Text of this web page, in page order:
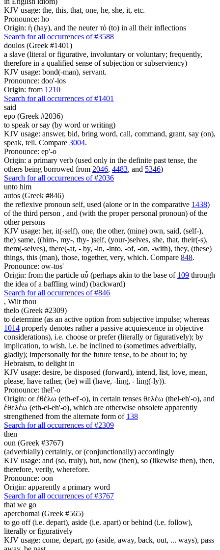
KJV usage: the, this, that, one, he, she, it, etc.
Pronounce: ho
Origin: ἡ (hay), and the neuter τό (to) in all their inflections
Search for all occurrences of #3588
doulos (Greek #1401)
a slave (literal or figurative, involuntary or voluntary; frequently,
therefore in a qualified sense of subjection or subserviency)
KJV usage: bond(-man), servant.
Pronounce: doo'-los
Origin: from 1210
Search for all occurrences of #1401
said
epo (Greek #2036)
to speak or say (by word or writing)
KJV usage: answer, bid, bring word, call, command, grant, say (on),
speak, tell. Compare 3004.
Pronounce: ep'-o
Origin: a primary verb (used only in the definite past tense, the
others being borrowed from 2046, 4483, and 5346)
Search for all occurrences of #2036
unto him
autos (Greek #846)
the reflexive pronoun self, used (alone or in the comparative 1438)
of the third person , and (with the proper personal pronoun) of the
other persons
KJV usage: her, it(-self), one, the other, (mine) own, said, (self-),
the) same, ((him-, my-, thy- )self, (your-)selves, she, that, their(-s),
them(-selves), there(-at, - by, -in, -into, -of, -on, -with), they, (these)
things, this (man), those, together, very, which. Compare 848.
Pronounce: ow-tos'
Origin: from the particle αὖ (perhaps akin to the base of 109 through
the idea of a baffling wind) (backward)
Search for all occurrences of #846
, Wilt thou
thelo (Greek #2309)
to determine (as an active option from subjective impulse; whereas
1014 properly denotes rather a passive acquiescence in objective
considerations), i.e. choose or prefer (literally or figuratively); by
implication, to wish, i.e. be inclined to (sometimes adverbially,
gladly); impersonally for the future tense, to be about to; by
Hebraism, to delight in
KJV usage: desire, be disposed (forward), intend, list, love, mean,
please, have rather, (be) will (have, -ling, - ling(-ly)).
Pronounce: thel'-o
Origin: or ἐθέλω (eth-el'-o), in certain tenses θελέω (thel-eh'-o), and
ἐθελέω (eth-el-eh'-o), which are otherwise obsolete apparently
strengthened from the alternate form of 138
Search for all occurrences of #2309
then
oun (Greek #3767)
(adverbially) certainly, or (conjunctionally) accordingly
KJV usage: and (so, truly), but, now (then), so (likewise then), then,
therefore, verily, wherefore.
Pronounce: oon
Origin: apparently a primary word
Search for all occurrences of #3767
that we go
aperchomai (Greek #565)
to go off (i.e. depart), aside (i.e. apart) or behind (i.e. follow),
literally or figuratively
KJV usage: come, depart, go (aside, away, back, out, ... ways), pass